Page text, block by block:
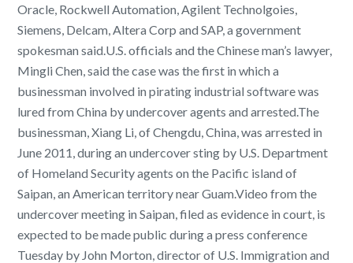
Oracle, Rockwell Automation, Agilent Technolgoies,
Siemens, Delcam, Altera Corp and SAP, a government
spokesman said.U.S. officials and the Chinese man’s lawyer,
Mingli Chen, said the case was the first in which a
businessman involved in pirating industrial software was
lured from China by undercover agents and arrested.The
businessman, Xiang Li, of Chengdu, China, was arrested in
June 2011, during an undercover sting by U.S. Department
of Homeland Security agents on the Pacific island of
Saipan, an American territory near Guam.Video from the
undercover meeting in Saipan, filed as evidence in court, is
expected to be made public during a press conference
Tuesday by John Morton, director of U.S. Immigration and